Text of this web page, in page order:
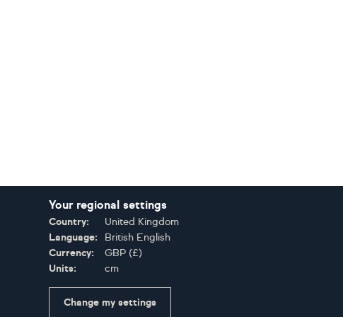
Your regional settings
Country:
United Kingdom
Language:
British English
Currency:
GBP (£)
Units:
cm
Change my settings